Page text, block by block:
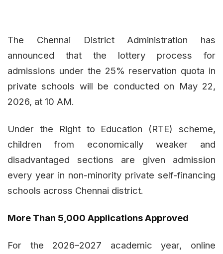
The Chennai District Administration has
announced that the lottery process for
admissions under the 25% reservation quota in
private schools will be conducted on May 22,
2026, at 10 AM.
Under the Right to Education (RTE) scheme,
children from economically weaker and
disadvantaged sections are given admission
every year in non-minority private self-financing
schools across Chennai district.
More Than 5,000 Applications Approved
For the 2026–2027 academic year, online